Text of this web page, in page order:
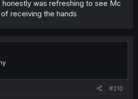
honestly was refreshing to see Mc
receiving the hands
#210